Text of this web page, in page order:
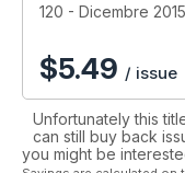
120 - Dicembre 2015
$5.49 / issue
Unfortunately this
can still buy back
you might be